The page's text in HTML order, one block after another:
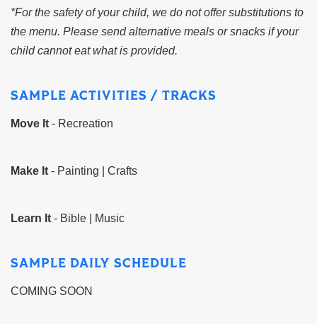
*For the safety of your child, we do not offer substitutions to
the menu. Please send alternative meals or snacks if your
child cannot eat what is provided.
SAMPLE ACTIVITIES / TRACKS
Move It - Recreation
Make It - Painting | Crafts
Learn It - Bible | Music
SAMPLE DAILY SCHEDULE
COMING SOON